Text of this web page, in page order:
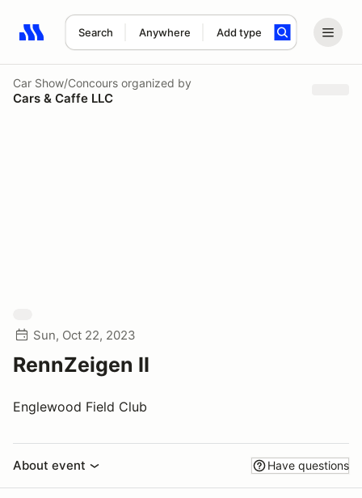
Search Anywhere Add type
Search results: No search term
Car Show/Concours organized by
Cars & Caffe LLC
Sun, Oct 22, 2023
RennZeigen II
Englewood Field Club
About event Have questions